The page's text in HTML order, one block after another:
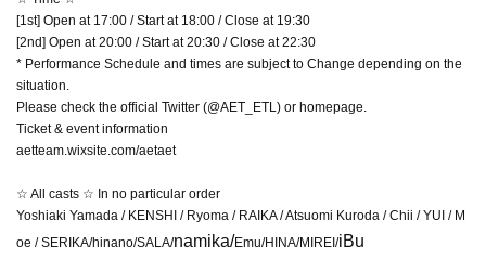
[1st] Open at 17:00 / Start at 18:00 / Close at 19:30
[2nd] Open at 20:00 / Start at 20:30 / Close at 22:30
* Performance Schedule and times are subject to Change depending on the
situation.
Please check the official Twitter (@AET_ETL) or homepage.
Ticket & event information
aetteam.wixsite.com/aetaet
☆ All casts ☆ In no particular order
Yoshiaki Yamada / KENSHI / Ryoma / RAIKA / Atsuomi Kuroda / Chii / YUI / M
oe / SERIKA/hinano/SALA/namika/Emu/HINA/MIREI/iBu